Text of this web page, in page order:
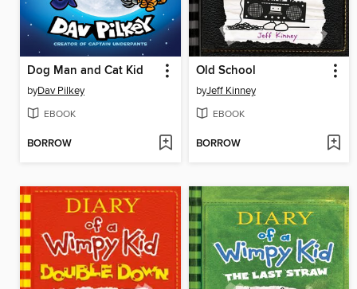
Dog Man and Cat Kid
byDav Pilkey
EBOOK
BORROW
Old School
byJeff Kinney
EBOOK
BORROW